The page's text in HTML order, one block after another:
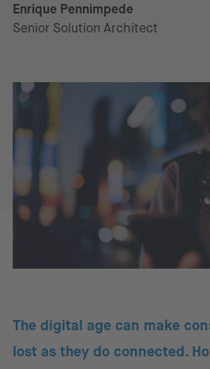
Enrique Pennimpede
Senior Solution Architect
The digital age can make
lost as they do connected.